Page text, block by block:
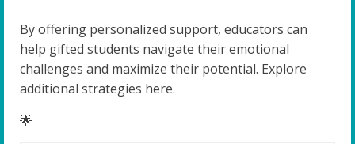
By offering personalized support, educators can
help gifted students navigate their emotional
challenges and maximize their potential. Explore
additional strategies here.
🌟